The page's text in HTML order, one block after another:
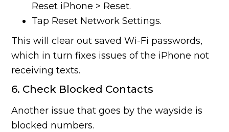
Reset iPhone > Reset.
Tap Reset Network Settings.
This will clear out saved Wi-Fi passwords,
which in turn fixes issues of the iPhone not
receiving texts.
6. Check Blocked Contacts
Another issue that goes by the wayside is
blocked numbers.